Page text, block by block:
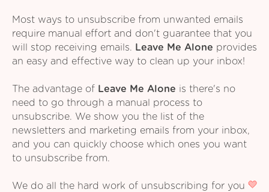
Most ways to unsubscribe from unwanted emails
require manual effort and don't guarantee that you
will stop receiving emails.
Leave Me Alone provides
an easy and effective way to clean up your inbox!
The advantage of Leave Me Alone is there's no
need to go through a manual process to
unsubscribe. We show you the list of the
newsletters and marketing emails from your inbox,
and you can quickly choose which ones you want
to unsubscribe from.
We do all the hard work of unsubscribing for you